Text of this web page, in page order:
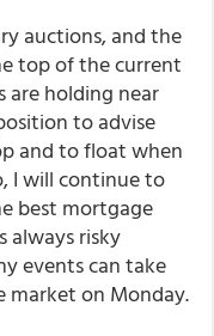
auctions, and the
top of the current
are holding near
to advise
and to float when
I will continue to
best mortgage
always risky
events can take
market on Monday.